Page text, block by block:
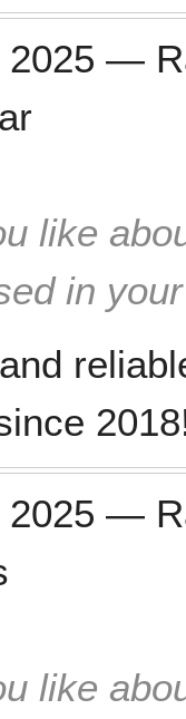
—
like
in
—
like